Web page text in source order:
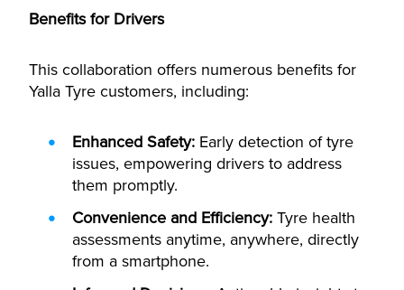
Benefits for Drivers
This collaboration offers numerous benefits for
Yalla Tyre customers, including:
Enhanced Safety: Early detection of tyre
issues, empowering drivers to address
them promptly.
Convenience and Efficiency: Tyre health
assessments anytime, anywhere, directly
from a smartphone.